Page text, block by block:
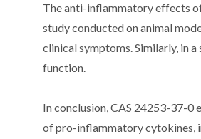
The anti-inflammatory effects
study conducted on animal
clinical symptoms. Similarly, in
function.
In conclusion, CAS 24253-37-
of pro-inflammatory cytokines,